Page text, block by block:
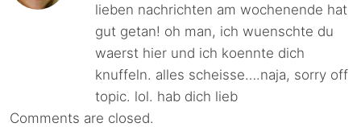
lieben nachrichten am wochenende hat
gut getan! oh man, ich wuenschte du
waerst hier und ich koennte dich
knuffeln. alles scheisse….naja, sorry off
topic. lol. hab dich lieb
Comments are closed.